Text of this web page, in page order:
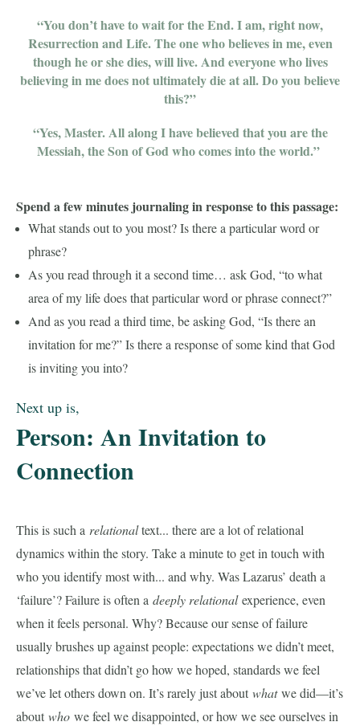
“You don’t have to wait for the End. I am, right now,
Resurrection and Life. The one who believes in me, even
though he or she dies, will live. And everyone who lives
believing in me does not ultimately die at all. Do you believe
this?”
“Yes, Master. All along I have believed that you are the
Messiah, the Son of God who comes into the world.”
Spend a few minutes journaling in response to this passage:
What stands out to you most? Is there a particular word or
phrase?
As you read through it a second time… ask God, “to what
area of my life does that particular word or phrase connect?”
And as you read a third time, be asking God, “Is there an
invitation for me?” Is there a response of some kind that God
is inviting you into?
Next up is,
Person: An Invitation to
Connection
This is such a relationaltext... there are a lot of relational
dynamics within the story. Take a minute to get in touch with
who you identify most with... and why. Was Lazarus’ death a
‘failure’? Failure is often a deeply relationalexperience, even
when it feels personal. Why? Because our sense of failure
usually brushes up against people: expectations we didn’t meet,
relationships that didn’t go how we hoped, standards we feel
we’ve let others down on. It’s rarely just about whatwe did—it’s
about who we feel we disappointed, or how we see ourselves in